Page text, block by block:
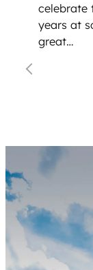
celebrate
years at
great…